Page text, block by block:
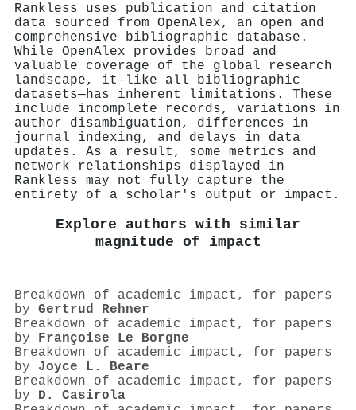
Rankless uses publication and citation
data sourced from OpenAlex, an open and
comprehensive bibliographic database.
While OpenAlex provides broad and
valuable coverage of the global research
landscape, it—like all bibliographic
datasets—has inherent limitations. These
include incomplete records, variations in
author disambiguation, differences in
journal indexing, and delays in data
updates. As a result, some metrics and
network relationships displayed in
Rankless may not fully capture the
entirety of a scholar's output or impact.
Explore authors with similar
magnitude of impact
Breakdown of academic impact, for papers
by Gertrud Rehner
Breakdown of academic impact, for papers
by Françoise Le Borgne
Breakdown of academic impact, for papers
by Joyce L. Beare
Breakdown of academic impact, for papers
by D. Casirola